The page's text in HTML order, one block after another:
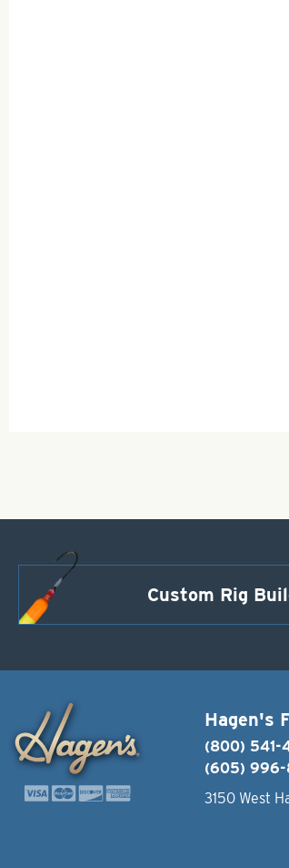
Custom Rig
Hagen's
(800) 541-
(605)
3150 West